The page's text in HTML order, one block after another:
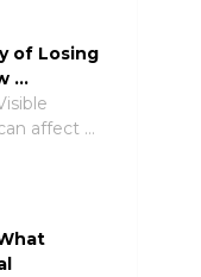
of Losing
…
affect …